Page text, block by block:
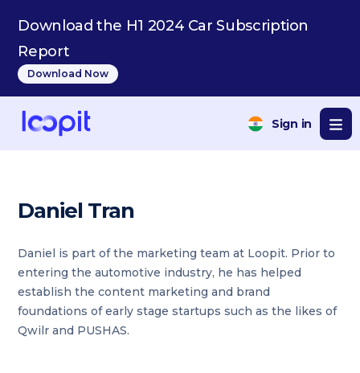
Download the H1 2024 Car Subscription
Report
Download Now
Sign in
Daniel Tran
Daniel is part of the marketing team at Loopit. Prior to
entering the automotive industry, he has helped
establish the content marketing and brand
foundations of early stage startups such as the likes of
Qwilr and PUSHAS.